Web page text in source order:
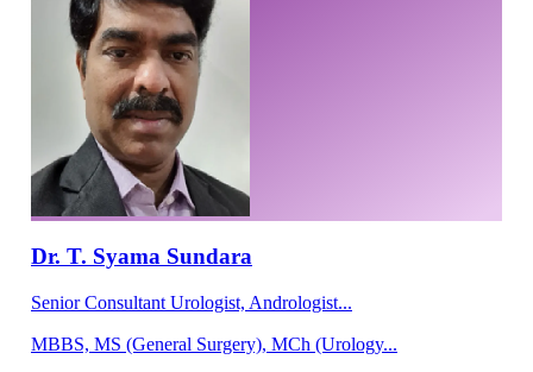
Dr. T. Syama Sundara
Senior Consultant Urologist, Andrologist...
MBBS, MS (General Surgery), MCh (Urology...